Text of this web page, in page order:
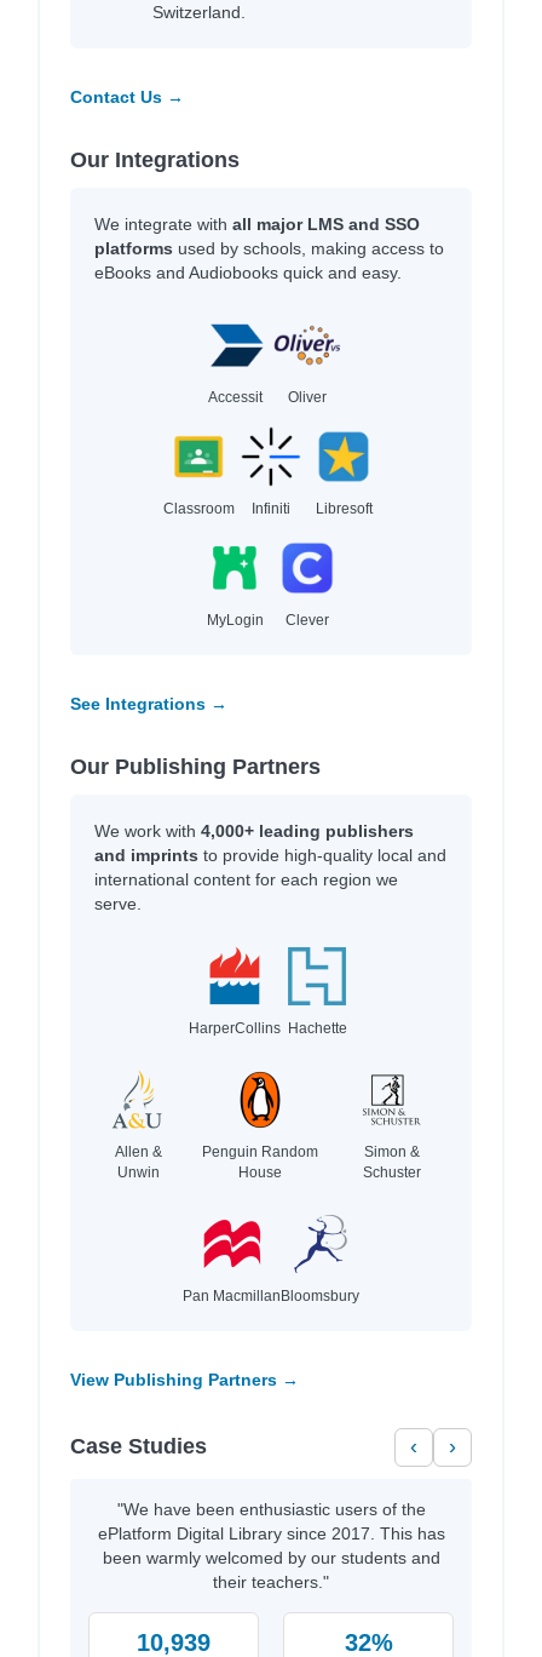
Switzerland.
Contact Us →
Our Integrations
We integrate with all major LMS and SSO
platforms used by schools, making access to
eBooks and Audiobooks quick and easy.
Accessit Oliver
Classroom Infiniti Libresoft
MyLogin Clever
See Integrations →
Our Publishing Partners
We work with 4,000+ leading publishers
and imprints to provide high-quality local and
international content for each region we
serve.
HarperCollins Hachette
Allen &
Unwin
Penguin Random
House
Simon &
Schuster
Pan MacmillanBloomsbury
View Publishing Partners →
Case Studies ‹ ›
"We have been enthusiastic users of the
ePlatform Digital Library since 2017. This has
been warmly welcomed by our students and
their teachers."
10,939 32%